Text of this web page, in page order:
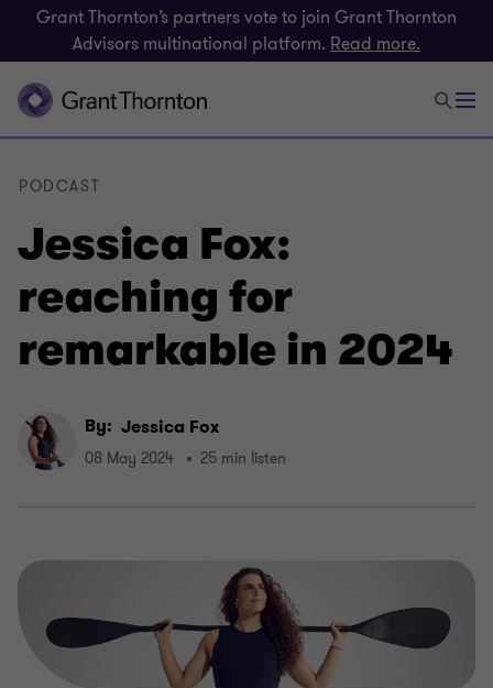
Grant Thornton’s partners vote to join Grant Thornton
Advisors multinational platform. Read more.
Jessica Fox:
reaching for
remarkable in 2024
PODCAST
By: Jessica Fox
08 May 2024 25 min listen